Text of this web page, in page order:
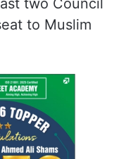
two Council
to Muslim